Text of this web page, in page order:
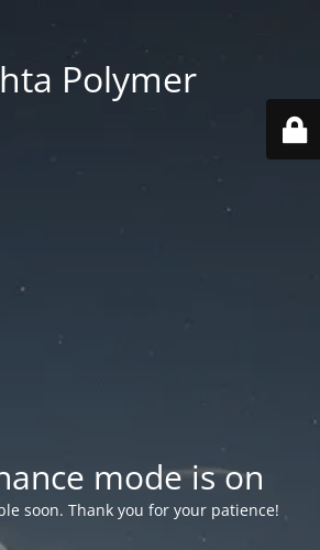
Polymer
mode is on
soon. Thank you for your patience!